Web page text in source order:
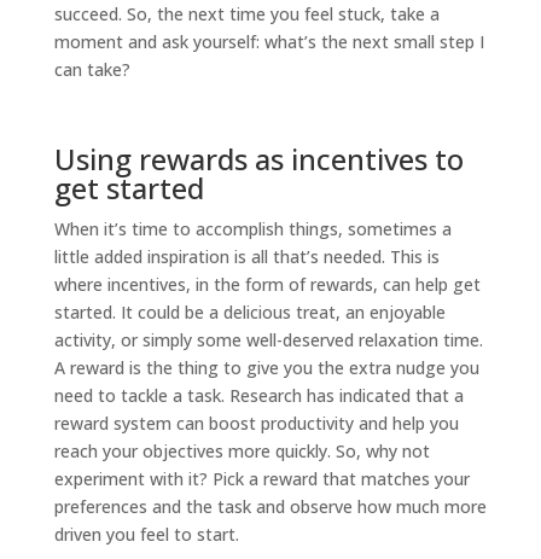
succeed. So, the next time you feel stuck, take a
moment and ask yourself: what’s the next small step I
can take?
Using rewards as incentives to
get started
When it’s time to accomplish things, sometimes a
little added inspiration is all that’s needed. This is
where incentives, in the form of rewards, can help get
started. It could be a delicious treat, an enjoyable
activity, or simply some well-deserved relaxation time.
A reward is the thing to give you the extra nudge you
need to tackle a task. Research has indicated that a
reward system can boost productivity and help you
reach your objectives more quickly. So, why not
experiment with it? Pick a reward that matches your
preferences and the task and observe how much more
driven you feel to start.